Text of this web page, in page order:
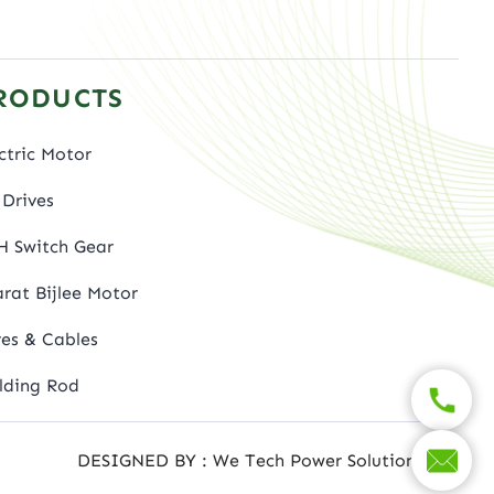
Motor
Switch Gear
Bijlee Motor
& Cables
Rod
DESIGNED BY : We Tech Power Solutions Ltd